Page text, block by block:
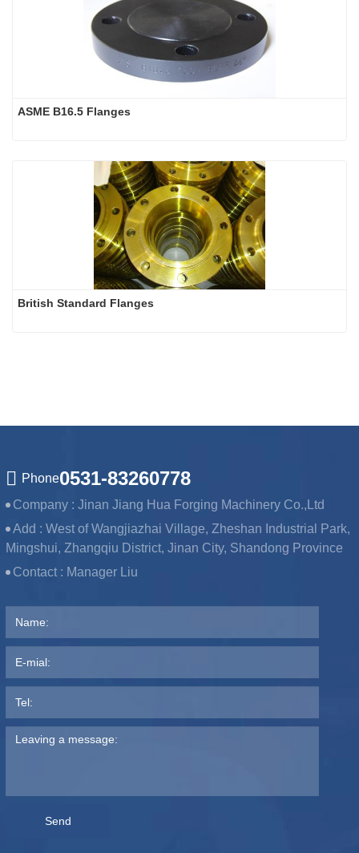
British Standard Flanges
Phone0531-83260778
Company : Jinan Jiang Hua Forging Machinery Co.,Ltd
Add : West of Wangjiazhai Village, Zheshan Industrial Park,
Mingshui, Zhangqiu District, Jinan City, Shandong Province
Contact : Manager Liu
Send